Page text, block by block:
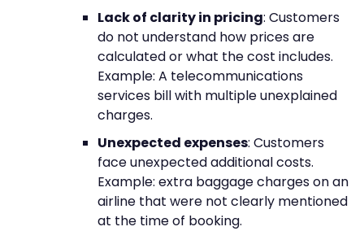
Lack of clarity in pricing: Customers
do not understand how prices are
calculated or what the cost includes.
Example: A telecommunications
services bill with multiple unexplained
charges.
Unexpected expenses: Customers
face unexpected additional costs.
Example: extra baggage charges on an
airline that were not clearly mentioned
at the time of booking.